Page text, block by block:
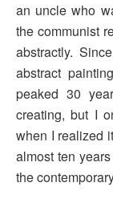
an uncle who
the communist
abstractly.
abstract
peaked 30
creating, but I
when I realized
almost ten
the